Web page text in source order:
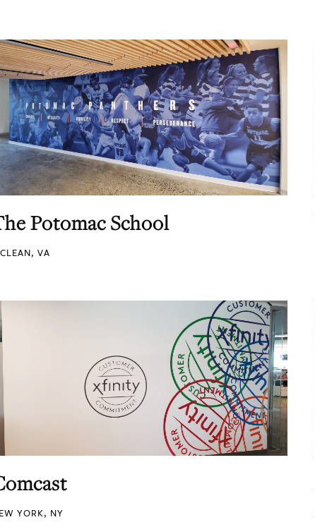
Potomac School
VA
YORK, NY